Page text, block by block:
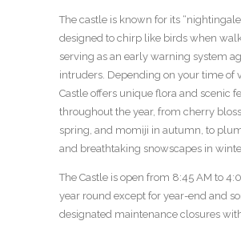
The castle is known for its “nightingale
designed to chirp like birds when
serving as an early warning system
intruders. Depending on your time of
Castle offers unique flora and scenic
throughout the year, from cherry
spring, and momiji in autumn, to
and breathtaking snowscapes in
The Castle is open from 8:45 AM to
year round except for year-end and
designated maintenance closures